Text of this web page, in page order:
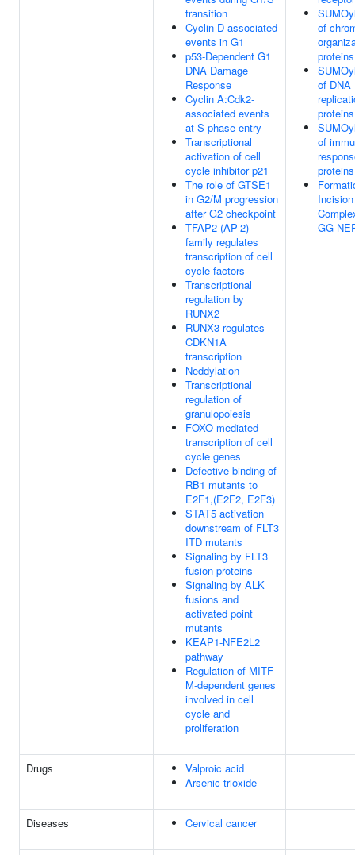
transition
Cyclin D associated
events in G1
p53-Dependent G1
DNA Damage
Response
Cyclin A:Cdk2-
associated events
at S phase entry
Transcriptional
activation of cell
cycle inhibitor p21
The role of GTSE1
in G2/M progression
after G2 checkpoint
TFAP2 (AP-2)
family regulates
transcription of cell
cycle factors
Transcriptional
regulation by
RUNX2
RUNX3 regulates
CDKN1A
transcription
Neddylation
Transcriptional
regulation of
granulopoiesis
FOXO-mediated
transcription of cell
cycle genes
Defective binding of
RB1 mutants to
E2F1,(E2F2, E2F3)
STAT5 activation
downstream of FLT3
ITD mutants
Signaling by FLT3
fusion proteins
Signaling by ALK
fusions and
activated point
mutants
KEAP1-NFE2L2
pathway
Regulation of MITF-
M-dependent genes
involved in cell
cycle and
proliferation
of
proteins
of DNA
proteins
of
proteins
Incision
GG-
Drugs
Valproic acid
Arsenic trioxide
Diseases Cervical cancer